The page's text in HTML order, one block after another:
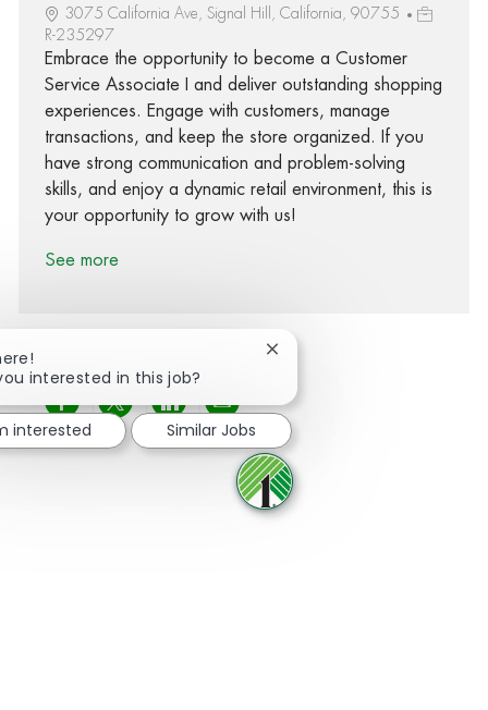
3075 California Ave, Signal Hill, California, 90755
R-235297
Embrace the opportunity to become a Customer
Service Associate I and deliver outstanding shopping
experiences. Engage with customers, manage
transactions, and keep the store organized. If you
have strong communication and problem-solving
skills, and enjoy a dynamic retail environment, this is
your opportunity to grow with us!
See more
Share via Facebook
Share via twitter
Share via LinkedIn
Share via email
interested in this job?
Close chatbot notification
interested Similar Jobs